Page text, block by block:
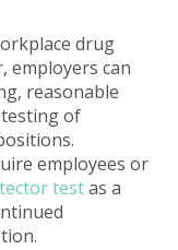
drug
employers can
reasonable
of
employees or
testas a